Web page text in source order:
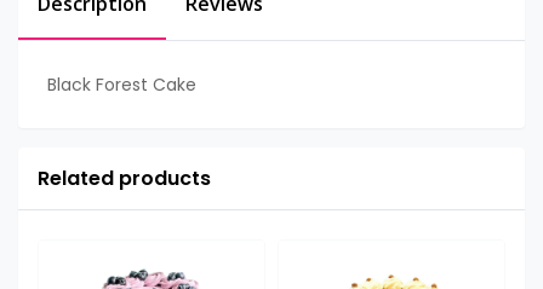
Black Forest Cake
Related products